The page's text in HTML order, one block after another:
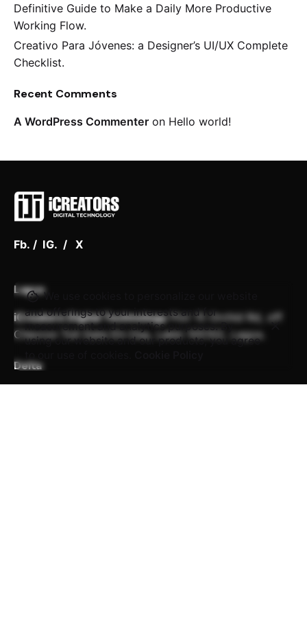
Definitive Guide to Make a Daily More Productive
Working Flow.
Creativo Para Jóvenes: a Designer’s UI/UX Complete
Checklist.
Recent Comments
A WordPress Commenter on Hello world!
Fb. / IG. / X
Lagos
iCreators Digital TechnologyPlot 15 Orchid Rd, off
Chevron Toll GateEti-Osa, Lekki 105102, Lagos.
Delta
We use cookies to personalize our website
and offerings to your interests and for
measurement and analytics purposes. By
using our website and our products, you agree
Keep up with our daily and
weekly newsletters
for-you finds.